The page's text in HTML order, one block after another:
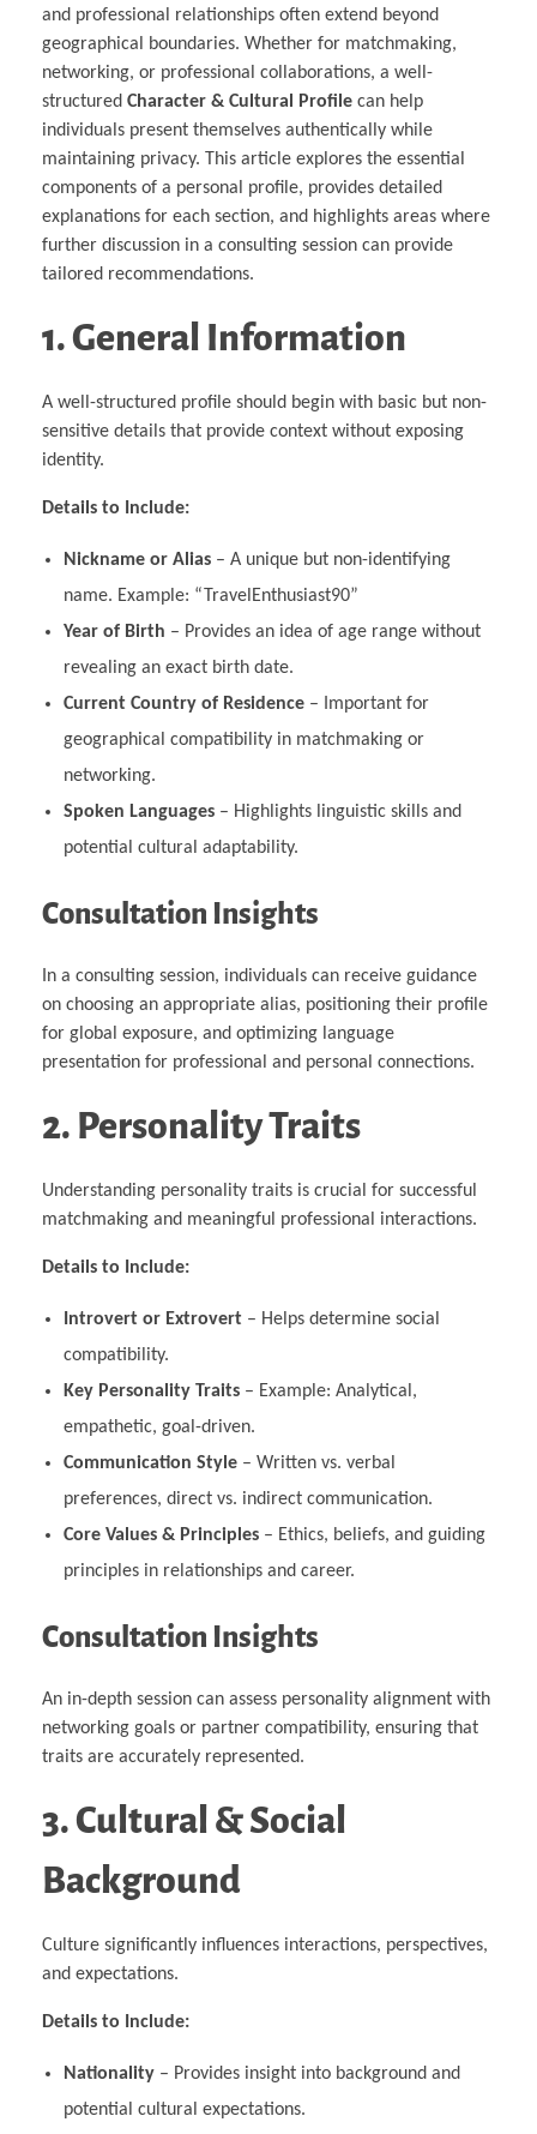
Sustainable Development
Acoustics & Noise Reduction Materials
Learning
Computer Assisted Mechatronics &
Robotics
Industrial Software Eng.
Tech Leadership & Team Development
Research, Development & Innovation
Management
Computer Aided Education & Modern
Didactic Tech
Computer Aided Product Design
Digital Film Production
Computer Aided Interior Design
Tech Transfer Workshops
HR Services
Rendering Services For Interior Design &
Architecture
Business Partnerships
European Partnerships
EU Market Exploration for Startups &
Scaleups
Exchange Programs
Buddy Program
How to Become Cademix Representative
or Recruiter
Open Positions
Cademix Magazine
Media Gallery
Virtual Tour
Youtube Channel
About
Contact us
Licenses & Legal Notice
Office of the President
Impressum
Privacy Policy
AGB: Terms and Conditions
Payment Plan & Discounts Policy
and professional relationships often extend beyond
geographical boundaries. Whether for matchmaking,
networking, or professional collaborations, a well-
structured Character & Cultural Profile can help
individuals present themselves authentically while
maintaining privacy. This article explores the essential
components of a personal profile, provides detailed
explanations for each section, and highlights areas where
further discussion in a consulting session can provide
tailored recommendations.
1. General Information
A well-structured profile should begin with basic but non-
sensitive details that provide context without exposing
identity.
Details to Include:
Nickname or Alias– A unique but non-identifying
name. Example: “TravelEnthusiast90”
Year of Birth – Provides an idea of age range without
revealing an exact birth date.
Current Country of Residence– Important for
geographical compatibility in matchmaking or
networking.
Spoken Languages– Highlights linguistic skills and
potential cultural adaptability.
Consultation Insights
In a consulting session, individuals can receive guidance
on choosing an appropriate alias, positioning their profile
for global exposure, and optimizing language
presentation for professional and personal connections.
2. Personality Traits
Understanding personality traits is crucial for successful
matchmaking and meaningful professional interactions.
Details to Include:
Introvert or Extrovert– Helps determine social
compatibility.
Key Personality Traits– Example: Analytical,
empathetic, goal-driven.
Communication Style– Written vs. verbal
preferences, direct vs. indirect communication.
Core Values & Principles– Ethics, beliefs, and guiding
principles in relationships and career.
Consultation Insights
An in-depth session can assess personality alignment with
networking goals or partner compatibility, ensuring that
traits are accurately represented.
3. Cultural & Social
Background
Culture significantly influences interactions, perspectives,
and expectations.
Details to Include:
Nationality– Provides insight into background and
potential cultural expectations.